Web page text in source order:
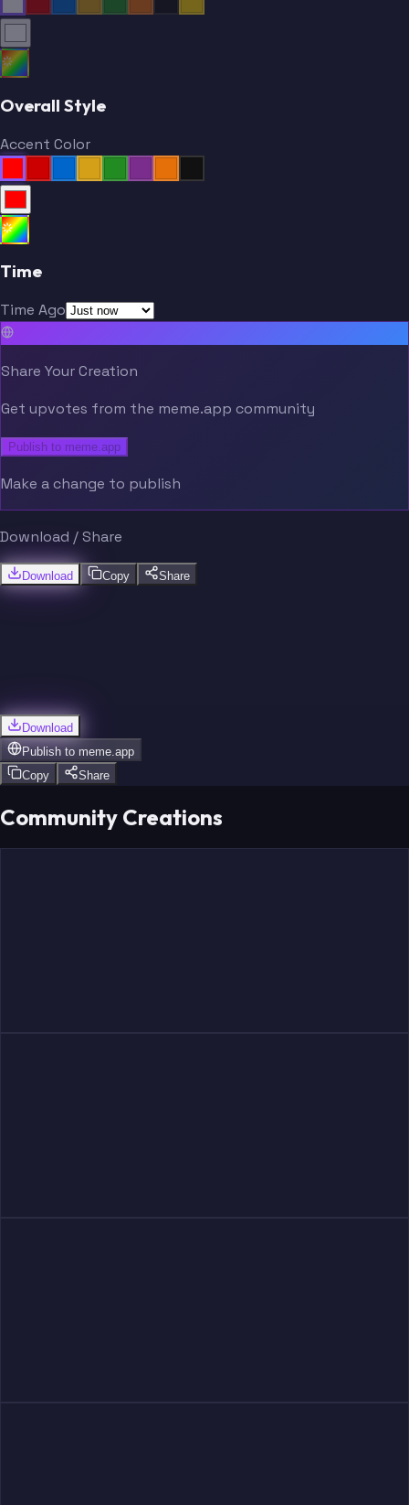
Overall Style
Accent Color
Time
Time Ago
Share Your Creation
Get upvotes from the meme.app community
Publish to meme.app
Make a change to publish
Download / Share
Download Copy Share
Download
Publish to meme.app
Copy
Share
Community Creations